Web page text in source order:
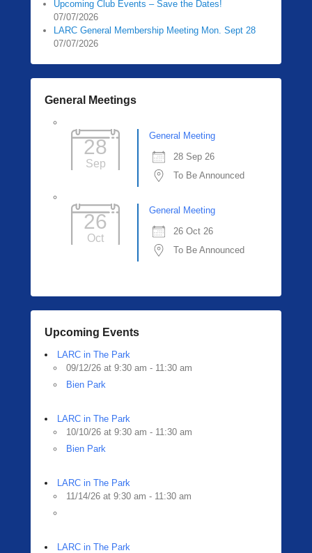
Upcoming Club Events – Save the Dates!
07/07/2026
LARC General Membership Meeting Mon. Sept 28
07/07/2026
General Meetings
28
Sep
General Meeting
28 Sep 26
To Be Announced
26
Oct
General Meeting
26 Oct 26
To Be Announced
Upcoming Events
LARC in The Park
09/12/26 at 9:30 am - 11:30 am
Bien Park
LARC in The Park
10/10/26 at 9:30 am - 11:30 am
Bien Park
LARC in The Park
11/14/26 at 9:30 am - 11:30 am
LARC in The Park